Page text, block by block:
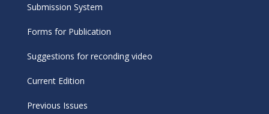
Submission System
Forms for Publication
Suggestions for reconding video
Current Edition
Previous Issues